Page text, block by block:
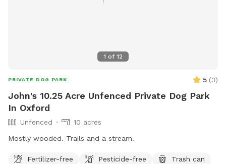
1 of 12
PRIVATE DOG PARK 5 (3)
John's 10.25 Acre Unfenced Private Dog Park
In Oxford
Unfenced
10 acres
Mostly wooded. Trails and a stream.
Fertilizer-free Pesticide-free Trash can